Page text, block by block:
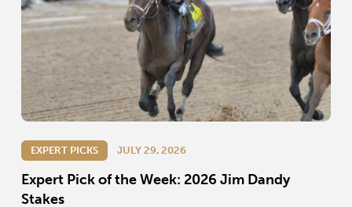
EXPERT PICKS JULY 29, 2026
Expert Pick of the Week: 2026 Jim Dandy
Stakes